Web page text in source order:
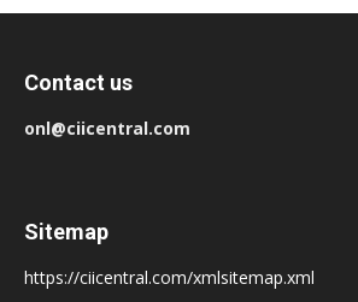
Contact us
onl@ciicentral.com
Sitemap
https://ciicentral.com/xmlsitemap.xml